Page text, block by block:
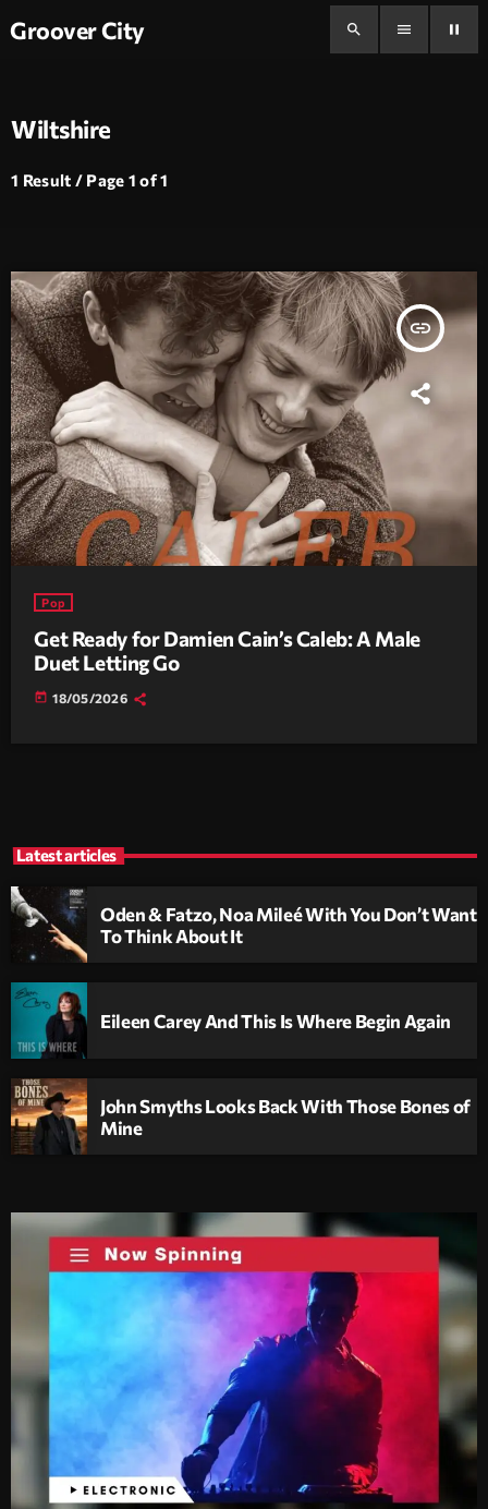
Groover City search menu pause
Wiltshire
1 Result / Page 1 of 1
insert_link
Pop
Get Ready for Damien Cain’s Caleb: A Male
Duet Letting Go
today 18/05/2026
Latest articles
Oden & Fatzo, Noa Mileé With You Don’t Want
To Think About It
Eileen Carey And This Is Where Begin Again
John Smyths Looks Back With Those Bones of
Mine